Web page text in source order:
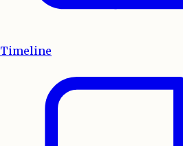
Timeline